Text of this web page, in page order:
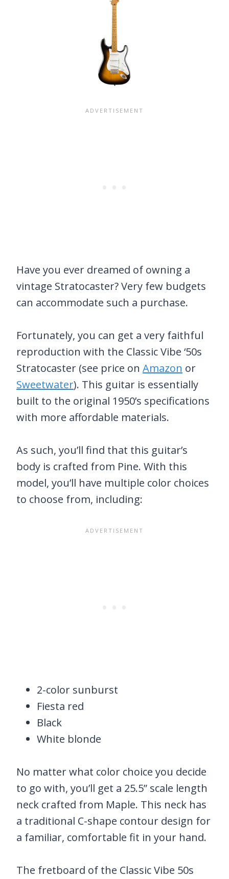
Have you ever dreamed of owning a
vintage Stratocaster? Very few budgets
can accommodate such a purchase.
Fortunately, you can get a very faithful
reproduction with the Classic Vibe ‘50s
Stratocaster (see price on Amazon or
Sweetwater). This guitar is essentially
built to the original 1950’s specifications
with more affordable materials.
As such, you’ll find that this guitar’s
body is crafted from Pine. With this
model, you’ll have multiple color choices
to choose from, including:
2-color sunburst
Fiesta red
Black
White blonde
No matter what color choice you decide
to go with, you’ll get a 25.5” scale length
neck crafted from Maple. This neck has
a traditional C-shape contour design for
a familiar, comfortable fit in your hand.
The fretboard of the Classic Vibe 50s